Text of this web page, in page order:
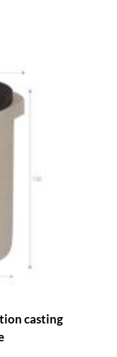
casting